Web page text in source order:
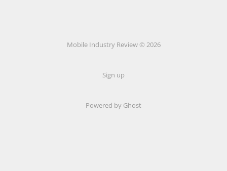
Mobile Industry Review © 2026
Sign up
Powered by Ghost